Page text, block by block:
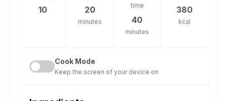
10 20
minutes
time
40
minutes
380
kcal
Cook Mode
Keep the screen of your device on